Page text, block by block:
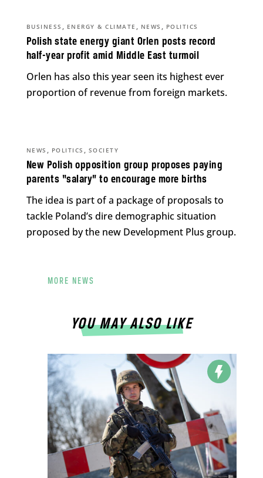
Polish state energy giant Orlen posts record
half-year profit amid Middle East turmoil
BUSINESS , ENERGY & CLIMATE , NEWS , POLITICS
Orlen has also this year seen its highest ever
proportion of revenue from foreign markets.
New Polish opposition group proposes paying
parents “salary” to encourage more births
NEWS , POLITICS , SOCIETY
The idea is part of a package of proposals to
tackle Poland’s dire demographic situation
proposed by the new Development Plus group.
MORE NEWS
YOU MAY ALSO LIKE